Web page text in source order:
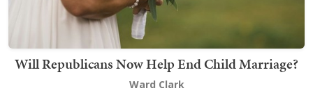
Will Republicans Now Help End Child Marriage?
Ward Clark